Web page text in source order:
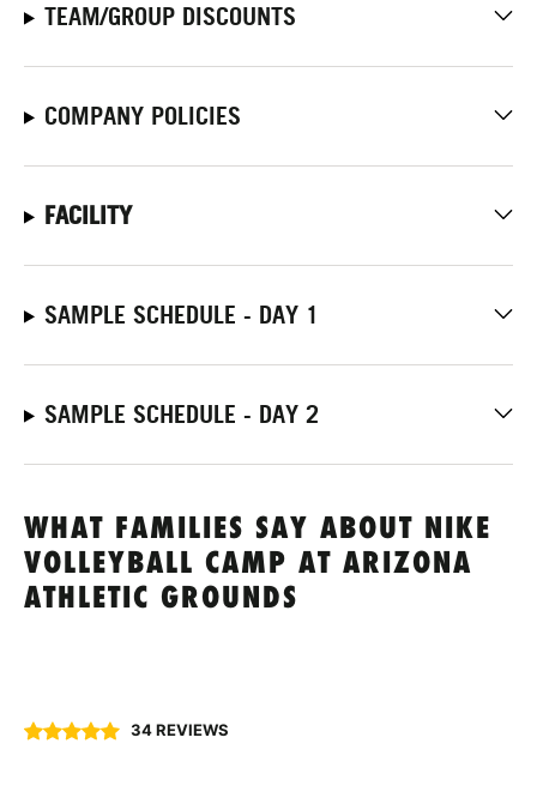
TEAM/GROUP DISCOUNTS
COMPANY POLICIES
FACILITY
SAMPLE SCHEDULE - DAY 1
SAMPLE SCHEDULE - DAY 2
WHAT FAMILIES SAY ABOUT NIKE
VOLLEYBALL CAMP AT ARIZONA
ATHLETIC GROUNDS
34 REVIEWS